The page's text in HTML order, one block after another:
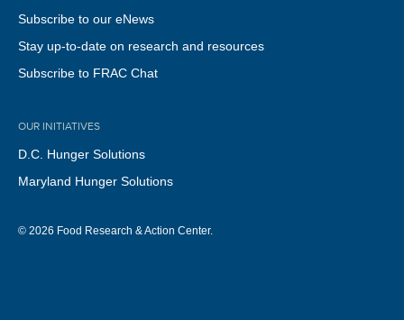
Subscribe to our eNews
Stay up-to-date on research and resources
Subscribe to FRAC Chat
OUR INITIATIVES
D.C. Hunger Solutions
Maryland Hunger Solutions
© 2026 Food Research & Action Center.